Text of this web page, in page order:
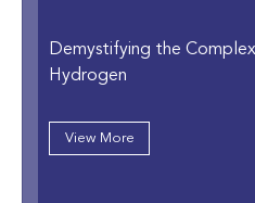
Demystifying the
Hydrogen
View More